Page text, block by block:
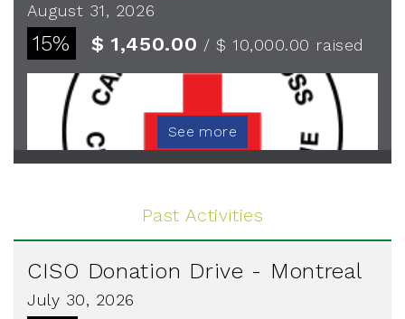
August 31, 2026
15% $ 1,450.00 / $ 10,000.00 raised
See more
Past Activities
CISO Donation Drive - Montreal
July 30, 2026